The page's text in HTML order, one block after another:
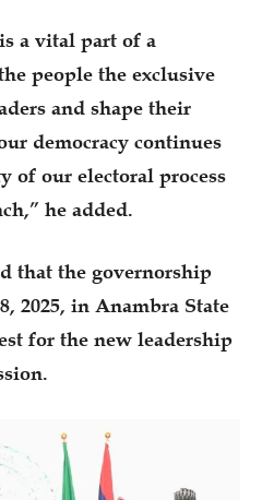
a vital part of a
people the exclusive
and shape their
democracy continues
of our electoral process
he added.
that the governorship
2025, in Anambra State
for the new leadership